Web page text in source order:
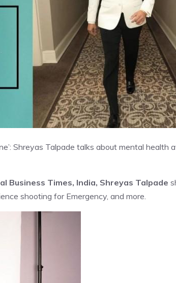
Shreyas Talpade talks about mental health
Business Times, India, Shreyas Talpade
shooting for Emergency, and more.